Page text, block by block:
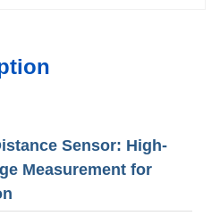
Sensor: High-
Measurement for